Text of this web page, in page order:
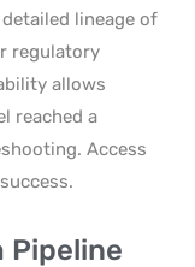
lineage of
regulatory
allows
reached a
Access
Pipeline